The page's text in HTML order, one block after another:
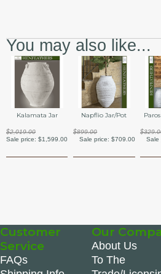
You may also like...
Kalamata Jar
$2,019.00
Sale price:$1,599.00
Napflio Jar/Pot
$899.00
Sale price: $709.00
Sale
Customer
Service
FAQs
Our
About Us
To The